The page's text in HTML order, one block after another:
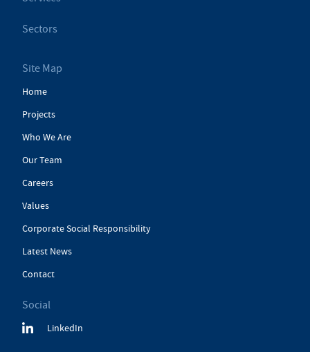
Sectors
Site Map
Home
Projects
Who We Are
Our Team
Careers
Values
Corporate Social Responsibility
Latest News
Contact
Social
LinkedIn